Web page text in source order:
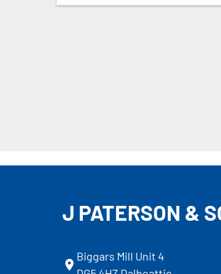
J PATERSON &
Biggars Mill Unit 4